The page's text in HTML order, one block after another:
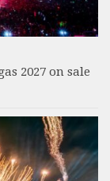
2027 on sale